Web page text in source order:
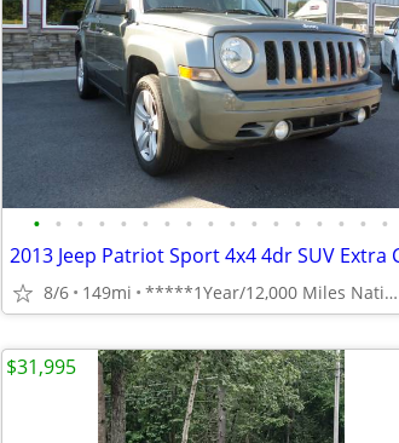
• • • • • • • • • • • • • • • • •
8/6 149mi *****1Year/12,000 Miles Nationwide coverage Warranty****
$31,995